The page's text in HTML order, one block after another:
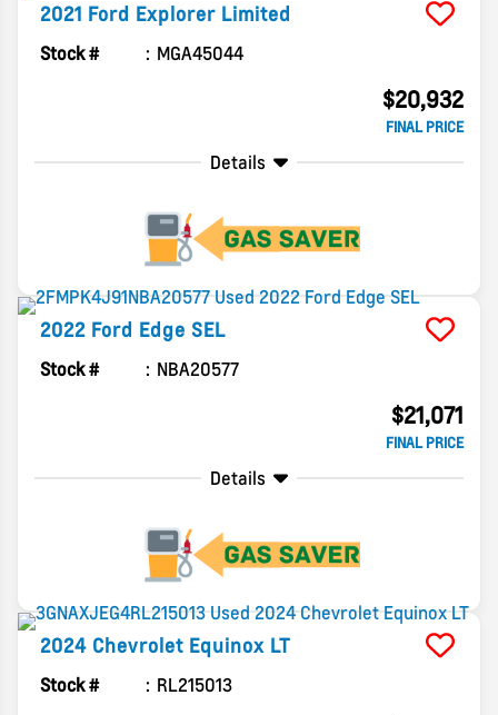
2021 Ford Explorer Limited
Stock # MGA45044
$20,932
FINAL PRICE
Details
2022 Ford Edge SEL
Stock # NBA20577
$21,071
FINAL PRICE
Details
2024 Chevrolet Equinox LT
Stock # RL215013